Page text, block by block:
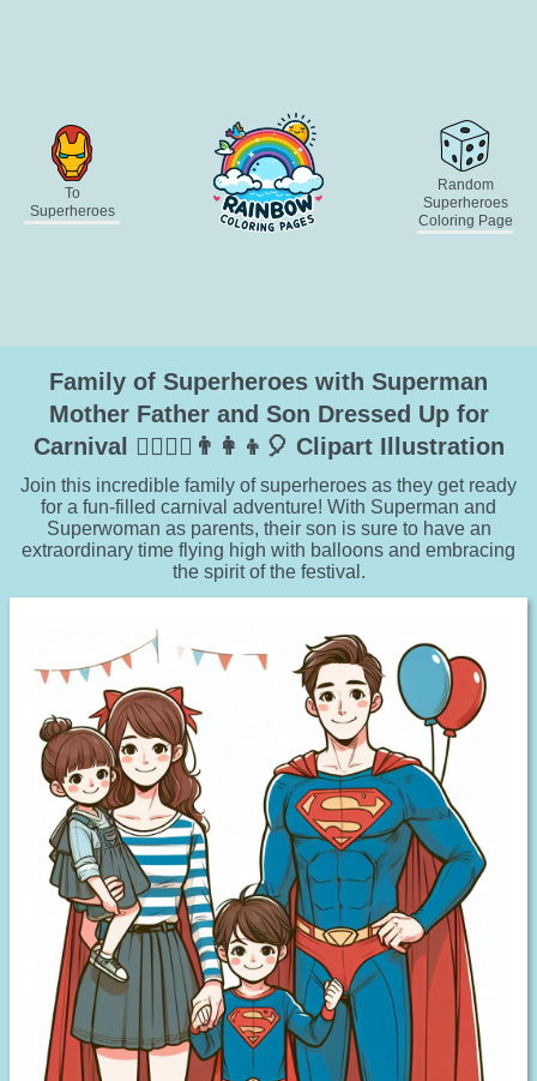
To
Superheroes
Random
Superheroes
Coloring Page
Family of Superheroes with Superman
Mother Father and Son Dressed Up for
Carnival 🦸‍♂️🦸‍♀️👨‍👩‍👦🎈 Clipart Illustration
Join this incredible family of superheroes as they get ready
for a fun-filled carnival adventure! With Superman and
Superwoman as parents, their son is sure to have an
extraordinary time flying high with balloons and embracing
the spirit of the festival.